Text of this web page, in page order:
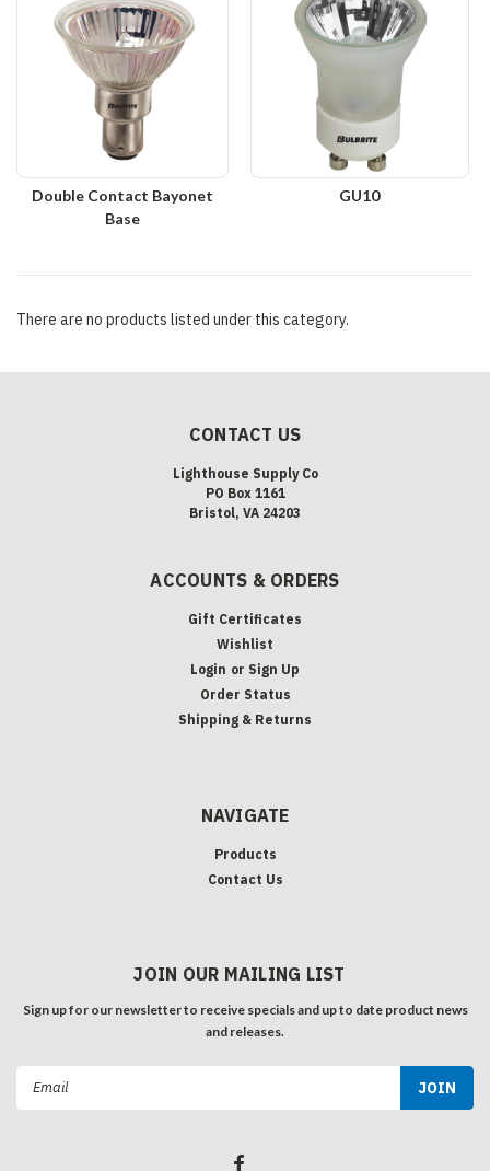
Double Contact Bayonet
Base
GU10
There are no products listed under this category.
CONTACT US
Lighthouse Supply Co
PO Box 1161
Bristol, VA 24203
ACCOUNTS & ORDERS
Gift Certificates
Wishlist
Login or Sign Up
Order Status
Shipping & Returns
NAVIGATE
Products
Contact Us
JOIN OUR MAILING LIST
Sign up for our newsletter to receive specials and up to date product news
and releases.